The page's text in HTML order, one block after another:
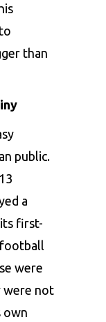
than
public.
a
first-
were
were not
own